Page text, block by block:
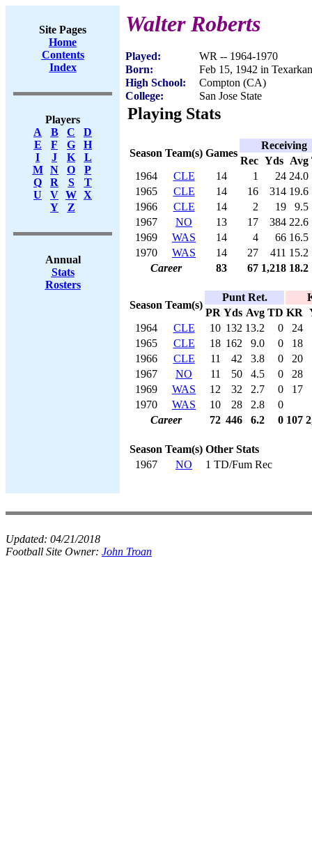
Site Pages
Home
Contents
Index
Players
A
B C
D
E
F G
H
I
J K
L
M
N O
P
Q
R S
T
U
V W X
Y
Z
Annual
Stats
Rosters
Walter Roberts
Played:
WR -- 1964-1970
Born:
Feb 15, 1942 in
High School:
Compton (CA)
College:
San Jose State
Playing Stats
Season Team(s) Games
Receiving
Rec Yds Avg
1964
CLE 14 1 24 24.0
1965
CLE 14 16 314 19.6
1966
CLE 14 2 19
9.5
1967
NO 13 17 384 22.6
1969
WAS 14 4 66 16.5
1970
WAS 14 27 411 15.2
Career
83 67 1,218 18.2
Season Team(s)
Punt Ret.
PR Yds Avg TD KR
1964
CLE 10 132 13.2 0
24
1965
CLE 18 162 9.0 0
18
1966
CLE 11 42 3.8 0
20
1967
NO 11 50 4.5 0
28
1969
WAS 12 32 2.7 0
17
1970
WAS 10 28 2.8
0
Career
72 446 6.2 0 107
Season Team(s) Other Stats
1967
NO 1 TD/Fum Rec
Updated: 04/21/2018
Football Site Owner: John Troan